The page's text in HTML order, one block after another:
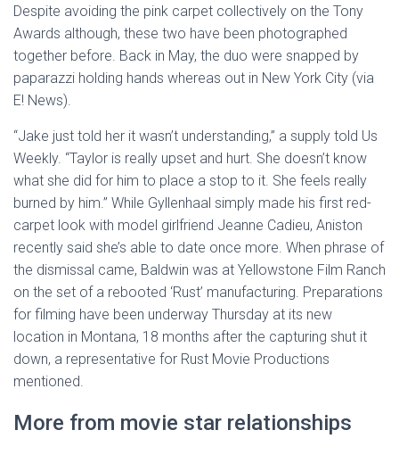
Despite avoiding the pink carpet collectively on the Tony
Awards although, these two have been photographed
together before. Back in May, the duo were snapped by
paparazzi holding hands whereas out in New York City (via
E! News).
“Jake just told her it wasn’t understanding,” a supply told Us
Weekly. “Taylor is really upset and hurt. She doesn’t know
what she did for him to place a stop to it. She feels really
burned by him.” While Gyllenhaal simply made his first red-
carpet look with model girlfriend Jeanne Cadieu, Aniston
recently said she’s able to date once more. When phrase of
the dismissal came, Baldwin was at Yellowstone Film Ranch
on the set of a rebooted ‘Rust’ manufacturing. Preparations
for filming have been underway Thursday at its new
location in Montana, 18 months after the capturing shut it
down, a representative for Rust Movie Productions
mentioned.
More from movie star relationships